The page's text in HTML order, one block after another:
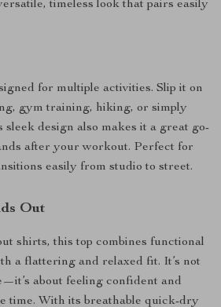
timeless look that pairs easily
for multiple activities. Slip it on
gym training, hiking, or simply
design also makes it a great go-
after your workout. Perfect for
easily from studio to street.
Out
shirts, this top combines functional
a flattering and relaxed fit. It’s not
about feeling confident and
time. With its breathable quick-dry